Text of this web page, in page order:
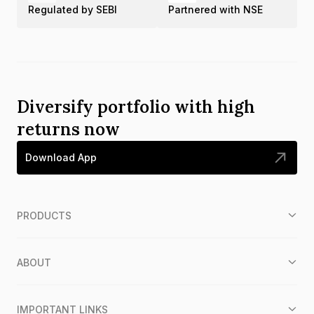
Regulated by SEBI Partnered with NSE
Diversify portfolio with high
returns now
Download App
PRODUCTS
ABOUT
IMPORTANT LINKS